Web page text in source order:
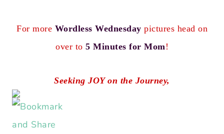
For more Wordless Wednesday pictures head on
over to 5 Minutes for Mom!
Seeking JOY on the Journey,